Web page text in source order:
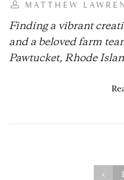
MATTHEW
Finding a vibrant
and a beloved farm
Pawtucket, Rhode
‹ 1